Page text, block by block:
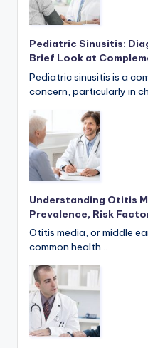
Pediatric Sinusitis:
Brief Look at
Pediatric sinusitis is a
concern, particularly in
Understanding Otitis
Prevalence, Risk
Otitis media, or middle
common health…